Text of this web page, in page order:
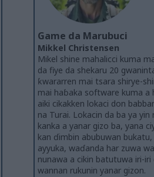
Game da Marubuci
Mikkel Christensen
Mikel shine mahalicci kuma
da fiye da shekaru 20
ƙwararren mai tsara shirye-
mai haɓaka software kuma a
aiki cikakken lokaci don
na Turai. Lokacin da ba ya yin
kanka a yanar gizo ba, yana
kan ɗimbin abubuwan
ayyuka, waɗanda har zuwa
nunawa a cikin batutuwa iri-iri
wannan rukunin yanar gizon.